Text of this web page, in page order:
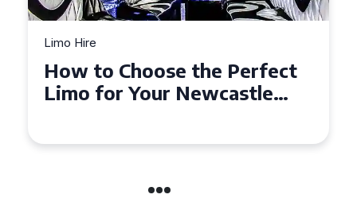
Limo Hire
How to Choose the Perfect
Limo for Your Newcastle